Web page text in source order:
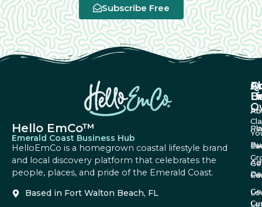
Subscribe Free
Hello EmCo™
Emerald Coast Business Hub
HelloEmCo is a homegrown coastal lifestyle brand
and local discovery platform that celebrates the
people, places, and pride of the Emerald Coast.
Based in Fort Walton Beach, FL